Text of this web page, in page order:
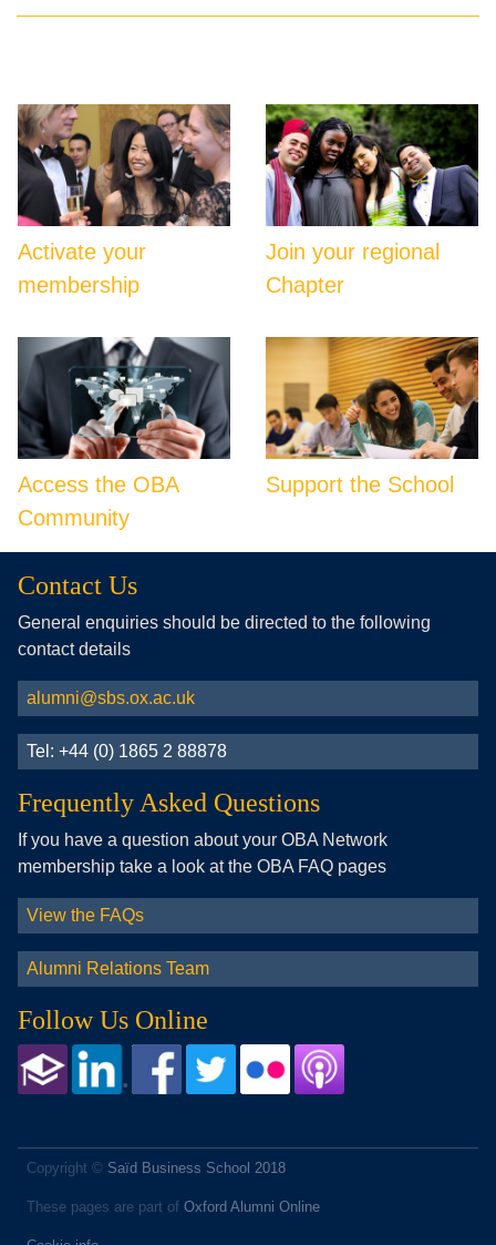
Activate your
membership
Join your regional
Chapter
Access the OBA
Community
Support the School
Contact Us
General enquiries should be directed to the following
contact details
alumni@sbs.ox.ac.uk
Tel: +44 (0) 1865 2 88878
Frequently Asked Questions
If you have a question about your OBA Network
membership take a look at the OBA FAQ pages
View the FAQs
Alumni Relations Team
Follow Us Online
Copyright © Saïd Business School 2018
These pages are part of Oxford Alumni Online